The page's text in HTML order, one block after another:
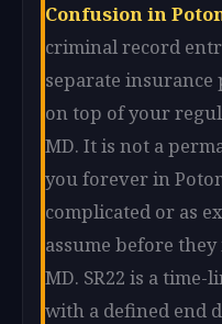
Confusion in
criminal record
separate
on top of your
MD. It is not a
you forever in
complicated or as
assume before
MD. SR22 is a
with a defined end